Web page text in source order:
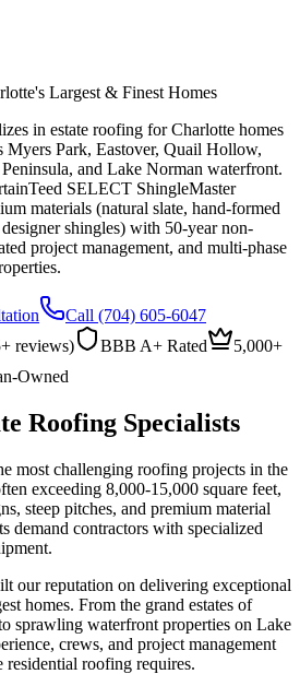
Largest & Finest Homes
in estate roofing for Charlotte homes
Myers Park, Eastover, Quail Hollow,
and Lake Norman waterfront.
SELECT ShingleMaster
materials (natural slate, hand-formed
shingles) with 50-year non-
project management, and multi-phase
Call (704) 605-6047
+ reviews) BBB A+ Rated
5,000+
Owned
Roofing Specialists
most challenging roofing projects in the
exceeding 8,000-15,000 square feet,
steep pitches, and premium material
demand contractors with specialized
our reputation on delivering exceptional
homes. From the grand estates of
sprawling waterfront properties on Lake
crews, and project management
residential roofing requires.